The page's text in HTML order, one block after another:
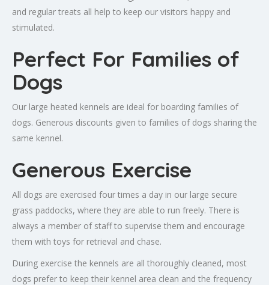
and regular treats all help to keep our visitors happy and
stimulated.
Perfect For Families of
Dogs
Our large heated kennels are ideal for boarding families of
dogs. Generous discounts given to families of dogs sharing the
same kennel.
Generous Exercise
All dogs are exercised four times a day in our large secure
grass paddocks, where they are able to run freely. There is
always a member of staff to supervise them and encourage
them with toys for retrieval and chase.
During exercise the kennels are all thoroughly cleaned, most
dogs prefer to keep their kennel area clean and the frequency